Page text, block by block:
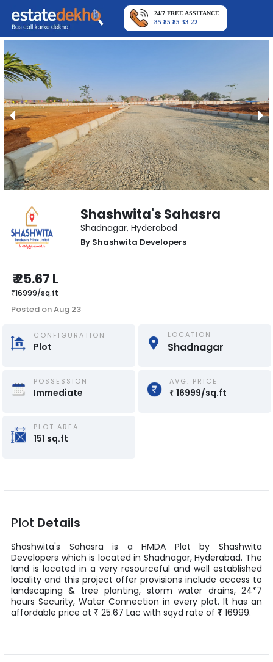
24/7 FREE ASSITANCE
85 85 85 33 22
Shashwita's Sahasra
Shadnagar, Hyderabad
By Shashwita Developers
₹25.67 L
₹16999/sq.ft
Posted onAug 23
CONFIGURATION
Plot
LOCATION
Shadnagar
POSSESSION
Immediate
AVG. PRICE
₹16999/sq.ft
PLOT AREA
151 sq.ft
Plot Details
Shashwita's Sahasra is aHMDA Plot by
Shashwita
Developers which is located in Shadnagar,Hyderabad. The
land is located in a very resourceful and well established
locality and this project offer provisions include access to
landscaping & tree planting, storm water drains, 24*7
hours Security, Water Connection in every plot. It has an
affordable price at ₹ 25.67 Lac with sqyd rate of ₹ 16999.